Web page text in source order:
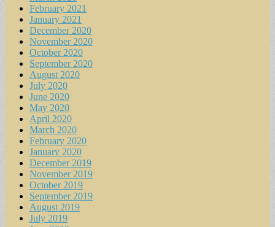
February 2021
January 2021
December 2020
November 2020
October 2020
September 2020
August 2020
July 2020
June 2020
May 2020
April 2020
March 2020
February 2020
January 2020
December 2019
November 2019
October 2019
September 2019
August 2019
July 2019